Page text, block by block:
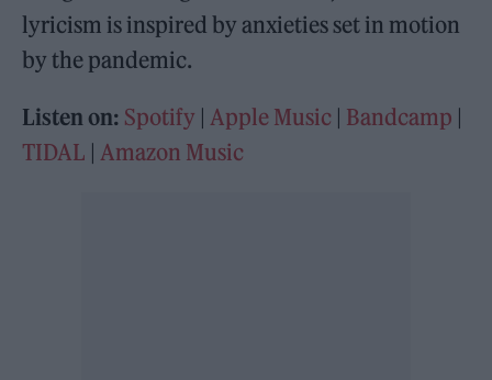
lyricism is inspired by anxieties set in motion
by the pandemic.
Listen on: Spotify |Apple Music | Bandcamp |
TIDAL |Amazon Music